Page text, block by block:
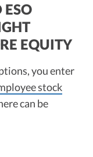
EQUITY
you enter
stock
can be